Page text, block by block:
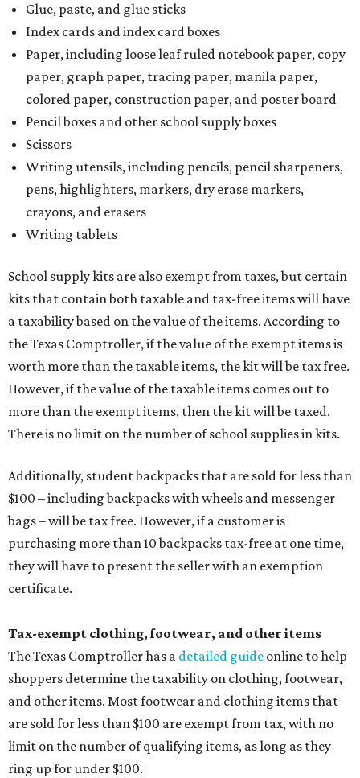
Glue, paste, and glue sticks
Index cards and index card boxes
Paper, including loose leaf ruled notebook paper, copy
paper, graph paper, tracing paper, manila paper,
colored paper, construction paper, and poster board
Pencil boxes and other school supply boxes
Scissors
Writing utensils, including pencils, pencil sharpeners,
pens, highlighters, markers, dry erase markers,
crayons, and erasers
Writing tablets
School supply kits are also exempt from taxes, but certain
kits that contain both taxable and tax-free items will have
a taxability based on the value of the items. According to
the Texas Comptroller, if the value of the exempt items is
worth more than the taxable items, the kit will be tax free.
However, if the value of the taxable items comes out to
more than the exempt items, then the kit will be taxed.
There is no limit on the number of school supplies in kits.
Additionally, student backpacks that are sold for less than
$100 – including backpacks with wheels and messenger
bags – will be tax free. However, if a customer is
purchasing more than 10 backpacks tax-free at one time,
they will have to present the seller with an exemption
certificate.
Tax-exempt clothing, footwear, and other items
The Texas Comptroller has a detailed guide online to help
shoppers determine the taxability on clothing, footwear,
and other items. Most footwear and clothing items that
are sold for less than $100 are exempt from tax, with no
limit on the number of qualifying items, as long as they
ring up for under $100.